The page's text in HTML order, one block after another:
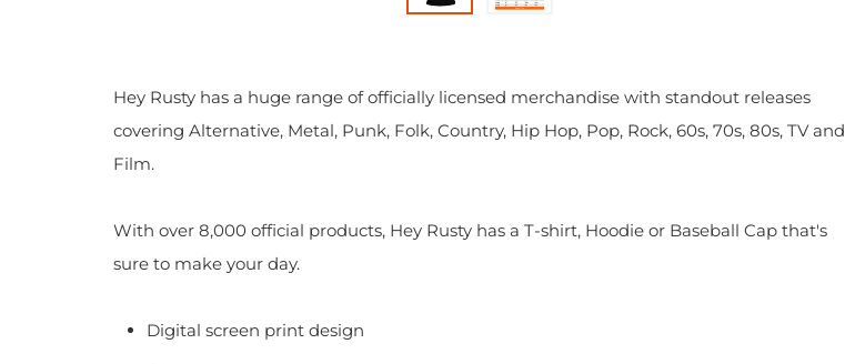
Hey Rusty has a huge range of officially licensed merchandise with standout releases
covering Alternative, Metal, Punk, Folk, Country, Hip Hop, Pop, Rock, 60s, 70s, 80s, TV and
Film.
With over 8,000 official products, Hey Rusty has a T-shirt, Hoodie or Baseball Cap that's
sure to make your day.
Digital screen print design